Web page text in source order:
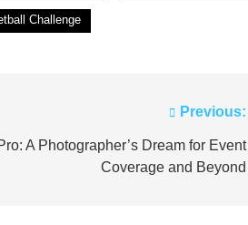
Challenge
Previous:
A Photographer’s Dream for Event
Coverage and Beyond